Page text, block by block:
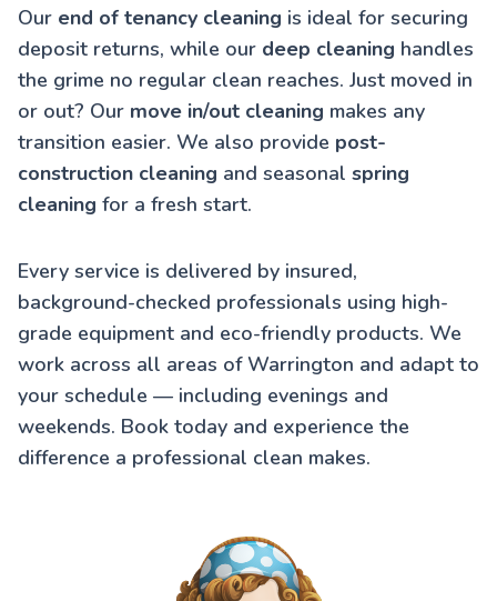
Our end of tenancy cleaning is ideal for securing
deposit returns, while our deep cleaning handles
the grime no regular clean reaches. Just moved in
or out? Our move in/out cleaning makes any
transition easier. We also provide post-
construction cleaning and seasonal spring
cleaning for a fresh start.
Every service is delivered by insured,
background-checked professionals using high-
grade equipment and eco-friendly products. We
work across all areas of Warrington and adapt to
your schedule — including evenings and
weekends. Book today and experience the
difference a professional clean makes.